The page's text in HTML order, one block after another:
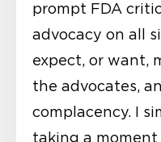
prompt FDA
advocacy on all
expect, or want,
the advocates,
complacency. I
taking a